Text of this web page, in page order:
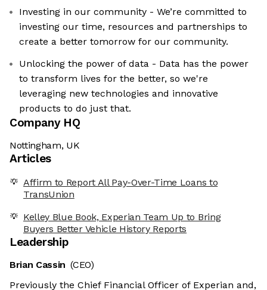
Investing in our community - We’re committed to
investing our time, resources and partnerships to
create a better tomorrow for our community.
Unlocking the power of data - Data has the power
to transform lives for the better, so we're
leveraging new technologies and innovative
products to do just that.
Company HQ
Nottingham, UK
Articles
Affirm to Report All Pay-Over-Time Loans to
TransUnion
Kelley Blue Book, Experian Team Up to Bring
Buyers Better Vehicle History Reports
Leadership
Brian Cassin (CEO)
Previously the Chief Financial Officer of Experian and,